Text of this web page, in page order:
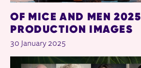
OF MICE AND MEN 2025
PRODUCTION IMAGES
30 January 2025